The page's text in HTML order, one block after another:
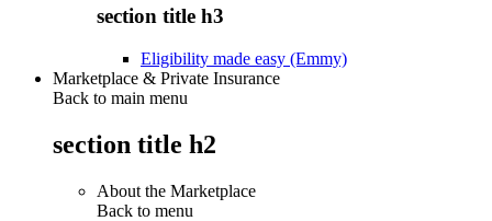
section title h3
Eligibility made easy (Emmy)
Marketplace & Private Insurance
Back to main menu
section title h2
About the Marketplace
Back to menu